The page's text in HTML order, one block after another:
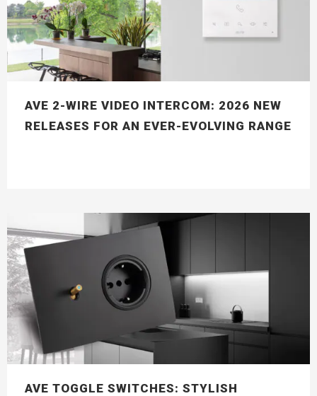
AVE 2-WIRE VIDEO INTERCOM: 2026 NEW
RELEASES FOR AN EVER-EVOLVING RANGE
AVE TOGGLE SWITCHES: STYLISH